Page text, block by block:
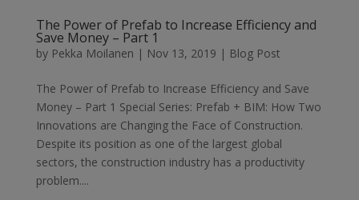
The Power of Prefab to Increase Efficiency and
Save Money – Part 1
by Pekka Moilanen | Nov 13, 2019 | Blog Post
The Power of Prefab to Increase Efficiency and Save
Money – Part 1 Special Series: Prefab + BIM: How Two
Innovations are Changing the Face of Construction.
Despite its position as one of the largest global
sectors, the construction industry has a productivity
problem....